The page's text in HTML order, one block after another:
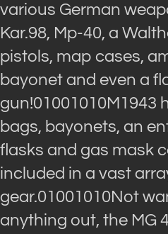
various German
Kar.98, Mp-40, a
pistols, map cases,
bayonet and even a
gun!01001010M1943
bags, bayonets, an
flasks and gas mask
included in a vast
gear.01001010Not
anything out, the MG